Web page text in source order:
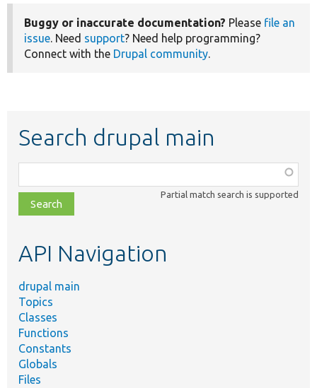
Buggy or inaccurate documentation? Please file an
issue. Need support? Need help programming?
Connect with the Drupal community.
Search drupal main
class,
file,
topic,
Partial match search is supported
API Navigation
drupal main
Topics
Classes
Functions
Constants
Globals
Files